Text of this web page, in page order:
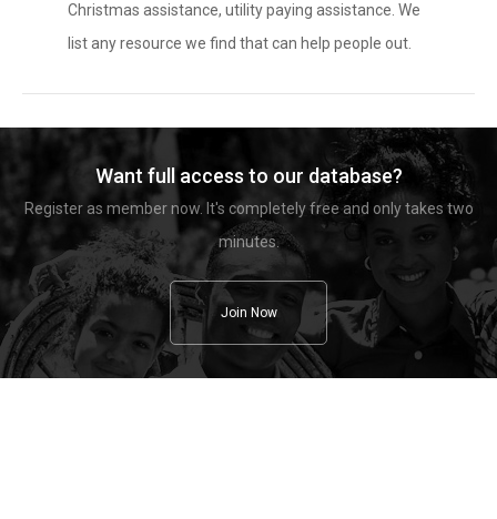
Christmas assistance, utility paying assistance. We
list any resource we find that can help people out.
Want full access to our database?
Register as member now. It's completely free and only takes two
minutes.
Join Now